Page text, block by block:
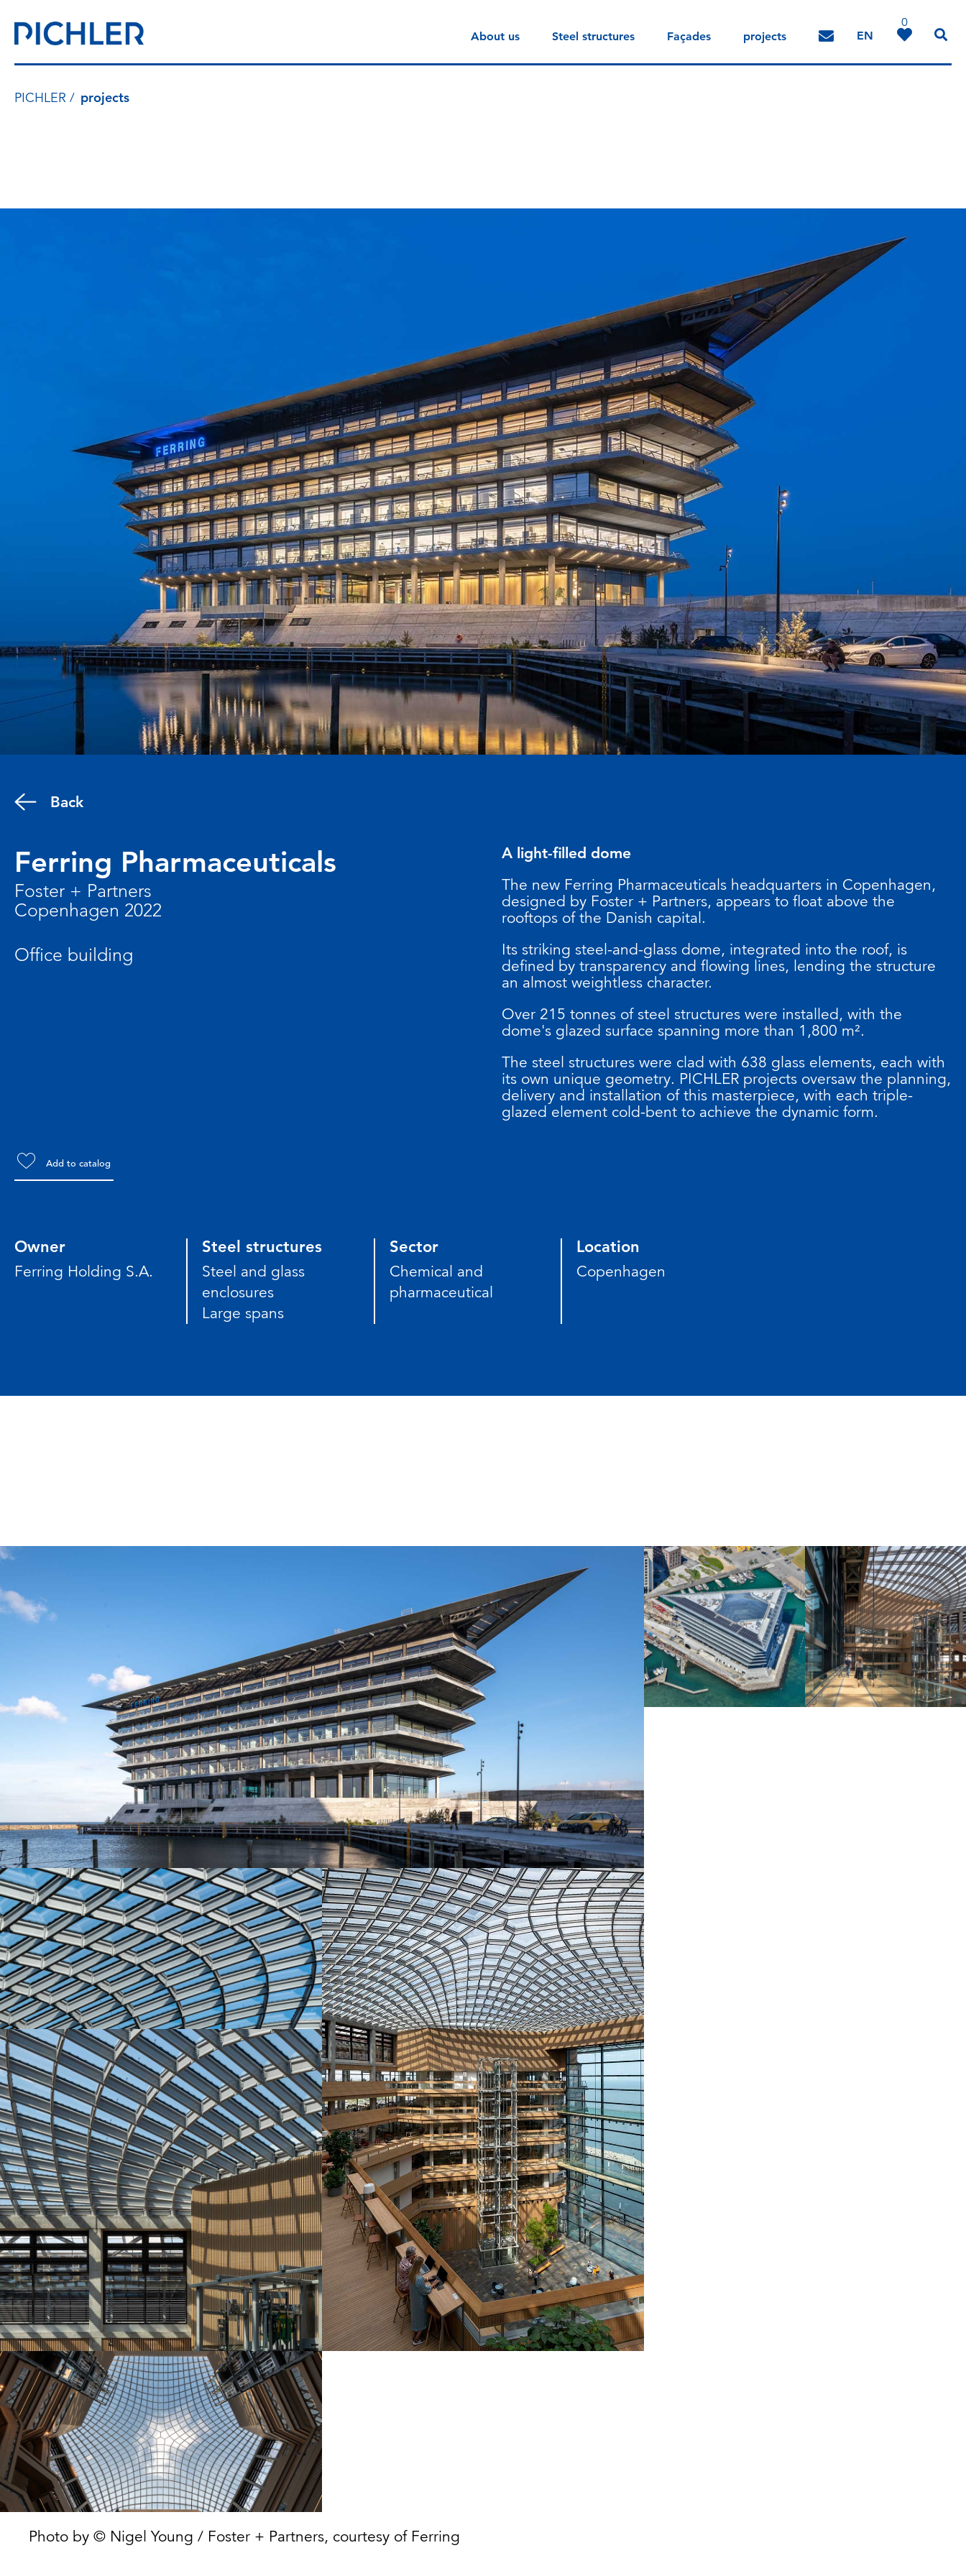
About us Steel structures Façades projects EN
DE IT
0
PICHLER projects
Back
Ferring Pharmaceuticals
Foster + Partners
Copenhagen 2022
Office building
A light-filled dome
The new Ferring Pharmaceuticals headquarters in Copenhagen,
designed by Foster + Partners, appears to float above the
rooftops of the Danish capital.
Its striking steel-and-glass dome, integrated into the roof, is
defined by transparency and flowing lines, lending the structure
an almost weightless character.
Over 215 tonnes of steel structures were installed, with the
dome's glazed surface spanning more than 1,800 m².
The steel structures were clad with 638 glass elements, each with
its own unique geometry. PICHLER projects oversaw the planning,
delivery and installation of this masterpiece, with each triple-
glazed element cold-bent to achieve the dynamic form.
Add to catalog
Owner
Ferring Holding S.A.
Steel structures
Steel and glass
enclosures
Large spans
Sector
Chemical and
pharmaceutical
Location
Copenhagen
Photo by © Nigel Young / Foster + Partners, courtesy of Ferring